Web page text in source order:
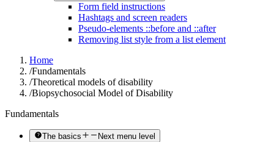
Form field instructions
Hashtags and screen readers
Pseudo-elements ::before and ::after
Removing list style from a list element
Home
/Fundamentals
/Theoretical models of disability
/Biopsychosocial Model of Disability
Fundamentals
The basics Next menu level